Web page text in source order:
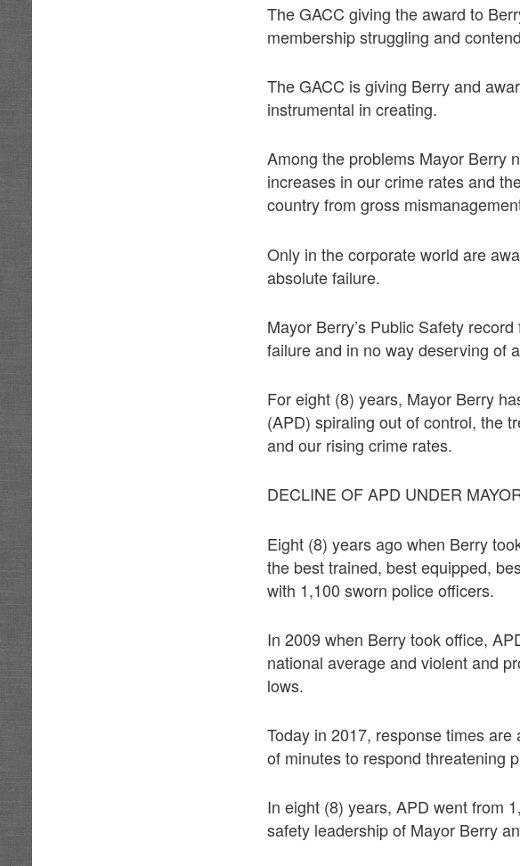
The GACC giving the award to
membership struggling and
The GACC is giving Berry and
instrumental in creating.
Among the problems Mayor Berry
increases in our crime rates and
country from gross
Only in the corporate world are
absolute failure.
Mayor Berry’s Public Safety
failure and in no way deserving of
For eight (8) years, Mayor Berry
(APD) spiraling out of control, the
and our rising crime rates.
DECLINE OF APD UNDER
Eight (8) years ago when Berry
the best trained, best equipped,
with 1,100 sworn police officers.
In 2009 when Berry took office,
national average and violent and
lows.
Today in 2017, response times
of minutes to respond threatening
In eight (8) years, APD went from
safety leadership of Mayor Berry